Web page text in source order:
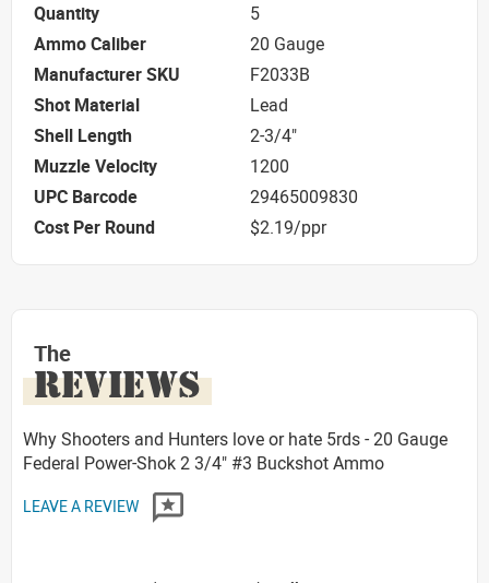
Quantity
5
Ammo Caliber
20 Gauge
Manufacturer SKU
F2033B
Shot Material
Lead
Shell Length
2-3/4"
Muzzle Velocity
1200
UPC Barcode
29465009830
Cost Per Round
$2.19/ppr
The
REVIEWS
Why Shooters and Hunters love or hate 5rds - 20 Gauge
Federal Power-Shok 2 3/4" #3 Buckshot Ammo
LEAVE A REVIEW